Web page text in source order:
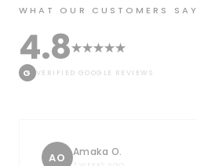
WHAT OUR CUSTOMERS SAY
4.8
G VERIFIED GOOGLE REVIEWS
AO Amaka O.